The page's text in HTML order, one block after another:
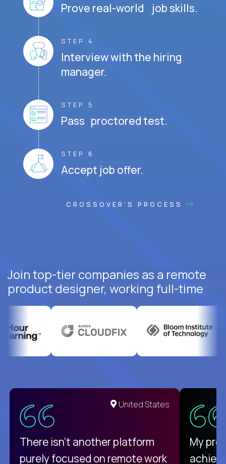
Prove real-world job skills.
STEP 4
Interview with the hiring
manager.
STEP 5
Pass proctored test.
STEP 6
Accept job offer.
CROSSOVER'S PROCESS
Join top-tier companies as a remote
product designer, working full-time
United States
There isn't another platform
purely focused on remote work
My